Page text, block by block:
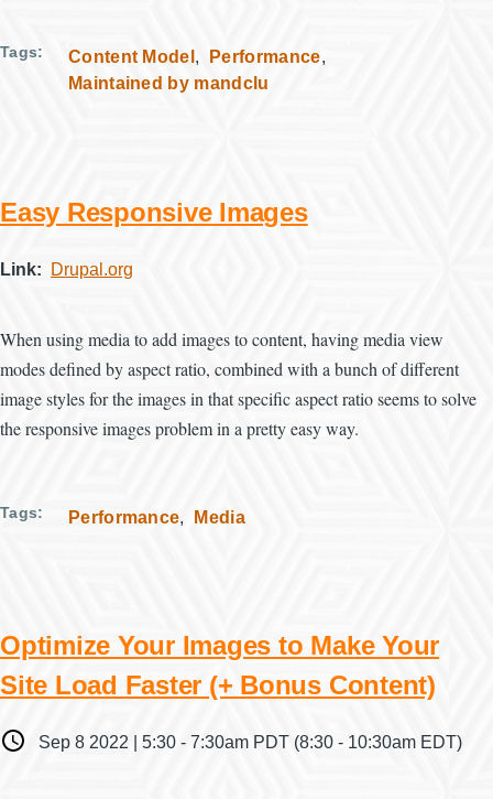
Tags Content Model
Performance
Maintained by mandclu
Easy Responsive Images
Link Drupal.org
When using media to add images to content, having media view
modes defined by aspect ratio, combined with a bunch of different
image styles for the images in that specific aspect ratio seems to solve
the responsive images problem in a pretty easy way.
Tags Performance Media
Optimize Your Images to Make Your
Site Load Faster (+ Bonus Content)
WhenSep 8 2022 | 5:30 - 7:30am PDT (8:30 - 10:30am EDT)